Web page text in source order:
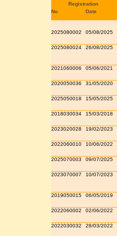
Registration
No
Date
2025080002 05/08/2025
2025080024 26/08/2025
2021060006 05/06/2021
2020050036 31/05/2020
2025050018 15/05/2025
2018030034 15/03/2018
2023020028 19/02/2023
2022060010 10/06/2022
2025070003 09/07/2025
2023070007 10/07/2023
2019050015 06/05/2019
2022060002 02/06/2022
2022030032 28/03/2022